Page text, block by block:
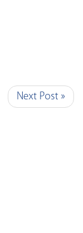
Next Post »